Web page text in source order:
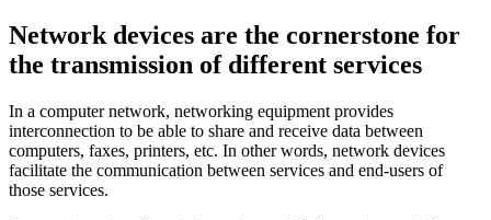
Network devices are the cornerstone for
the transmission of different services
In a computer network, networking equipment provides
interconnection to be able to share and receive data between
computers, faxes, printers, etc. In other words, network devices
facilitate the communication between services and end-users of
those services.